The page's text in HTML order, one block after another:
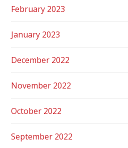
February 2023
January 2023
December 2022
November 2022
October 2022
September 2022